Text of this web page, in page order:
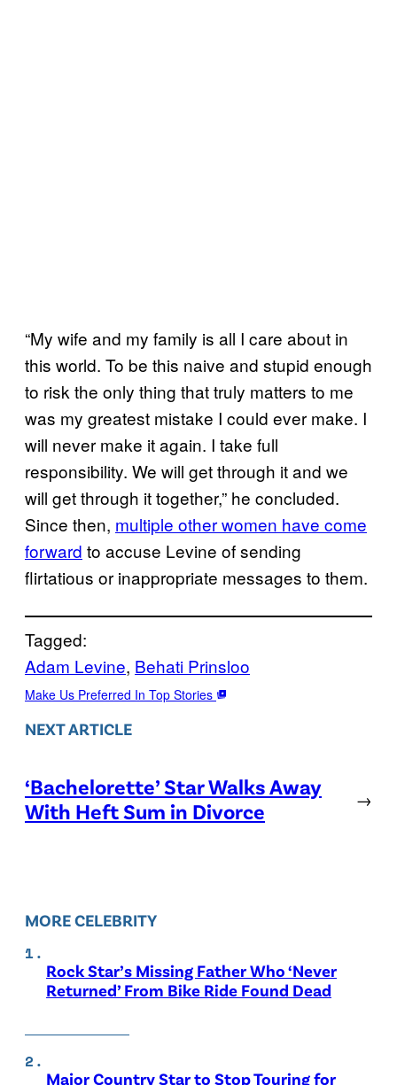
“My wife and my family is all I care about in
this world. To be this naive and stupid enough
to risk the only thing that truly matters to me
was my greatest mistake I could ever make. I
will never make it again. I take full
responsibility. We will get through it and we
will get through it together,” he concluded.
Since then, multiple other women have come
forward to accuse Levine of sending
flirtatious or inappropriate messages to them.
Tagged:
Adam Levine, Behati Prinsloo
Make Us Preferred In Top Stories
NEXT ARTICLE
‘Bachelorette’ Star Walks Away
With Heft Sum in Divorce
→
MORE CELEBRITY
Rock Star’s Missing Father Who ‘Never
Returned’ From Bike Ride Found Dead
Major Country Star to Stop Touring for